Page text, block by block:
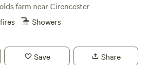
farm near Cirencester
Showers
Save Share